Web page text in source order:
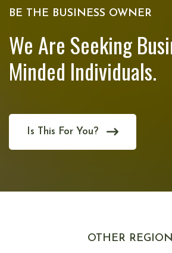
BE THE BUSINESS OWNER
We Are Seeking
Minded Individuals.
Is This For You?
OTHER